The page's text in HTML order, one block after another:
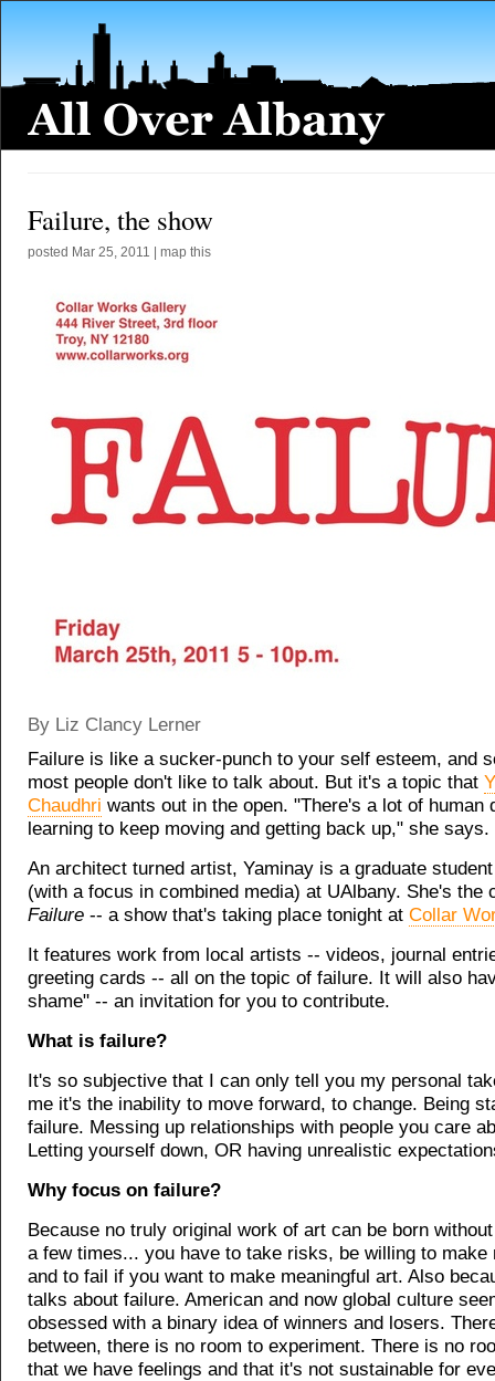
Failure, the show
posted Mar 25, 2011 map this
By Liz Clancy Lerner
Failure is like a sucker-punch to your self esteem, and
most people don't like to talk about. But it's a topic that
Chaudhri wants out in the open. "There's a lot of human
learning to keep moving and getting back up," she says.
An architect turned artist, Yaminay is a graduate
(with a focus in combined media) at UAlbany. She's the
Failure -- a show that's taking place tonight at Collar
It features work from local artists -- videos, journal
greeting cards -- all on the topic of failure. It will also
shame" -- an invitation for you to contribute.
What is failure?
It's so subjective that I can only tell you my personal
me it's the inability to move forward, to change. Being
failure. Messing up relationships with people you care
Letting yourself down, OR having unrealistic
Why focus on failure?
Because no truly original work of art can be born
a few times... you have to take risks, be willing to make
and to fail if you want to make meaningful art. Also
talks about failure. American and now global culture
obsessed with a binary idea of winners and losers.
between, there is no room to experiment. There is no
that we have feelings and that it's not sustainable for